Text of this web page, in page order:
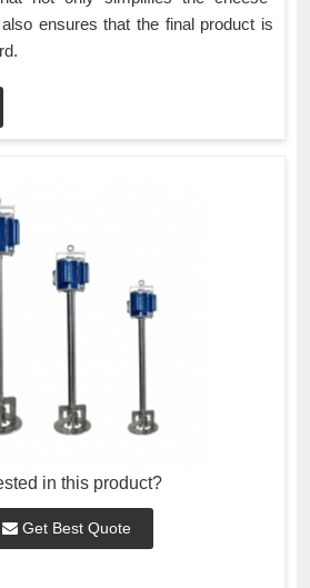
ensures that the final product is
in this product?
Get Best Quote